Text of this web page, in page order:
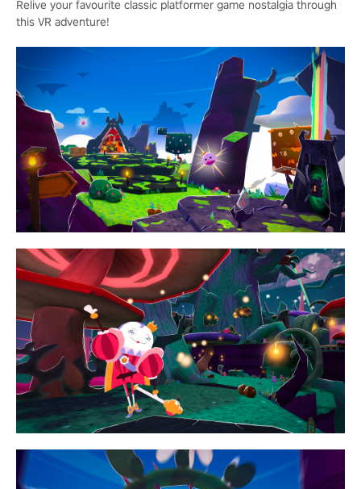
Relive your favourite classic platformer game nostalgia through
this VR adventure!